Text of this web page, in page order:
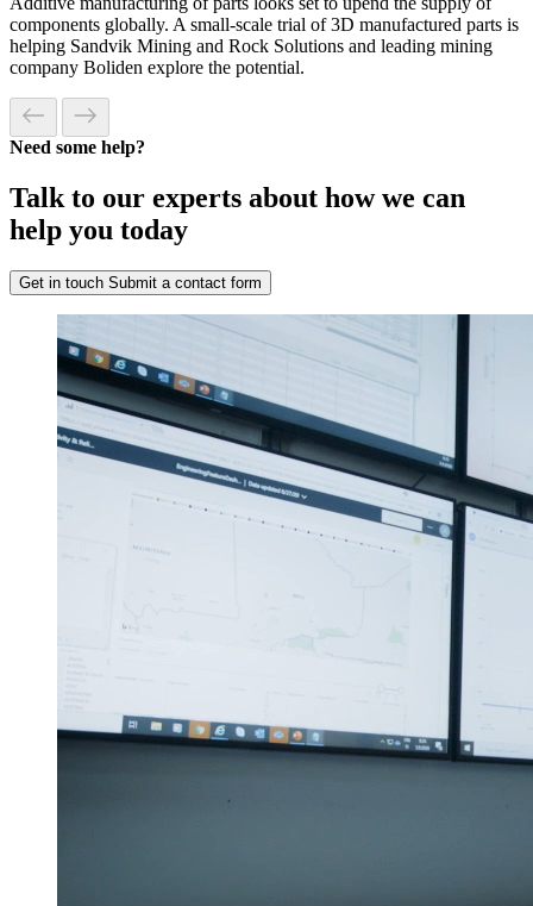
components globally. A small-scale trial of 3D manufactured parts is
helping Sandvik Mining and Rock Solutions and leading mining
company Boliden explore the potential.
Need some help?
Talk to our experts about how we can
help you today
Get in touch Submit a contact form